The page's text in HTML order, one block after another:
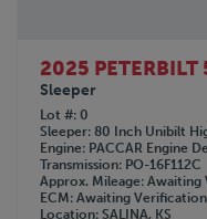
2025
Sleeper
Lot # 0
Sleeper 80 Inch Unibilt
Engine
PACCAR Engine
Transmission PO-16F112C
Approx. Mileage Awaiting
ECM Awaiting Verification
Location SALINA, KS